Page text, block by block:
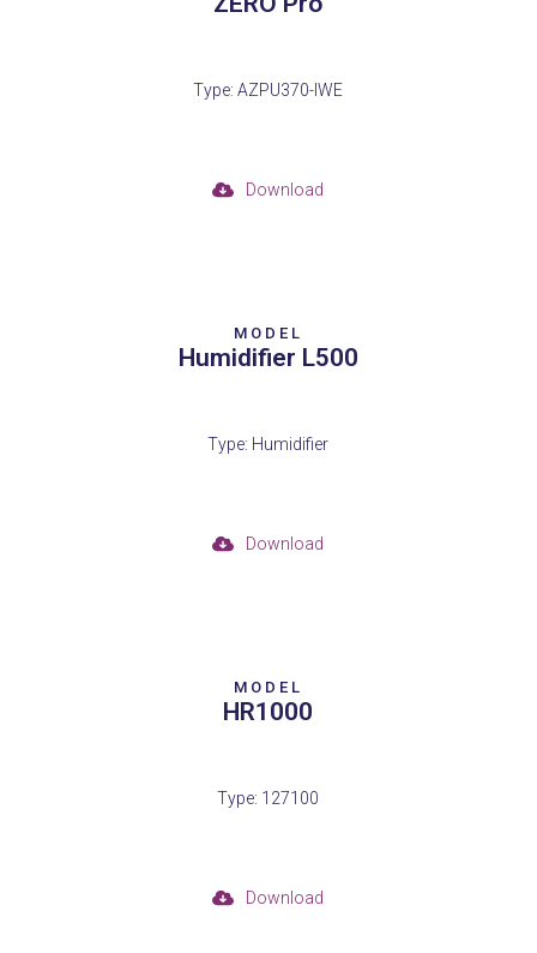
Type: AZPU370-IWE
Download
MODEL
Humidifier L500
Type: Humidifier
Download
MODEL
HR1000
Type: 127100
Download